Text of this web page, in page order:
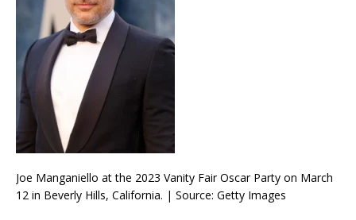
Joe Manganiello at the 2023 Vanity Fair Oscar Party on March
12 in Beverly Hills, California. | Source: Getty Images